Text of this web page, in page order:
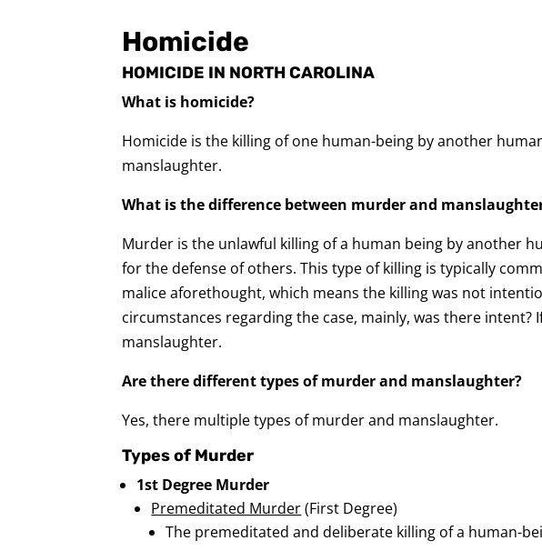
Homicide
HOMICIDE IN NORTH CAROLINA
What is homicide?
Homicide is the killing of one human-being by another
manslaughter.
What is the difference between murder and
Murder is the unlawful killing of a human being by another
for the defense of others. This type of killing is typically
malice aforethought, which means the killing was not
circumstances regarding the case, mainly, was there
manslaughter.
Are there different types of murder and manslaughter?
Yes, there multiple types of murder and manslaughter.
Types of Murder
1st Degree Murder
Premeditated Murder(First Degree)
The premeditated and deliberate killing of a human-